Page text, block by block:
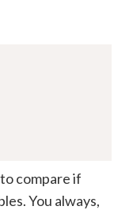
compare if
You always,